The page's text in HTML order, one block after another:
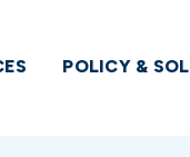
POLICY &